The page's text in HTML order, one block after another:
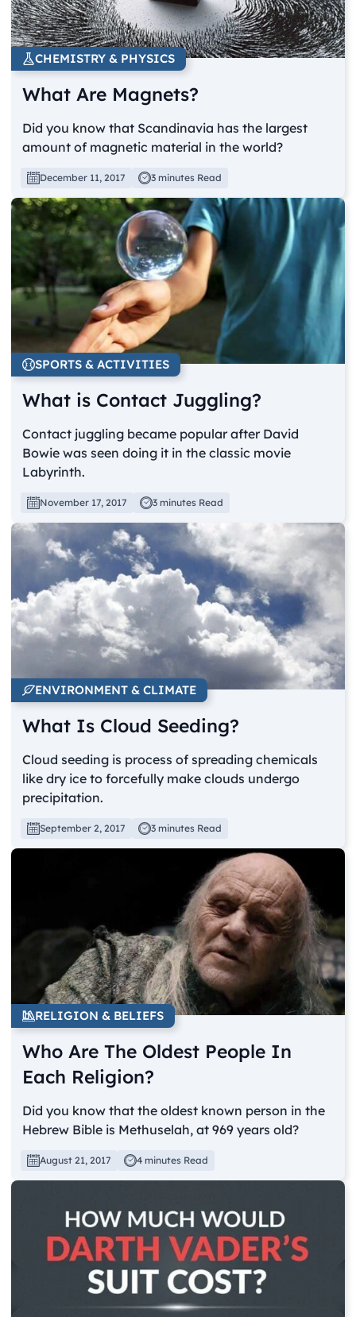
CHEMISTRY & PHYSICS
What Are Magnets?
Did you know that Scandinavia has the largest
amount of magnetic material in the world?
December 11, 2017 3 minutes Read
SPORTS & ACTIVITIES
What is Contact Juggling?
Contact juggling became popular after David
Bowie was seen doing it in the classic movie
Labyrinth.
November 17, 2017 3 minutes Read
ENVIRONMENT & CLIMATE
What Is Cloud Seeding?
Cloud seeding is process of spreading chemicals
like dry ice to forcefully make clouds undergo
precipitation.
September 2, 2017 3 minutes Read
RELIGION & BELIEFS
Who Are The Oldest People In
Each Religion?
Did you know that the oldest known person in the
Hebrew Bible is Methuselah, at 969 years old?
August 21, 2017 4 minutes Read